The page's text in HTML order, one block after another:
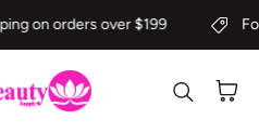
on orders over $199
Cart